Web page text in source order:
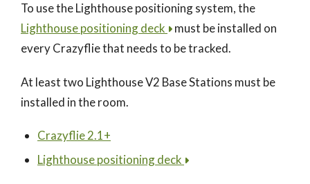
To use the Lighthouse positioning system, the
Lighthouse positioning deck
must be installed on
every Crazyflie that needs to be tracked.
At least two Lighthouse V2 Base Stations must be
installed in the room.
Crazyflie 2.1+
Lighthouse positioning deck